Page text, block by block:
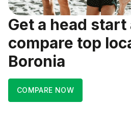
Get a head start
compare top
Boronia
COMPARE NOW